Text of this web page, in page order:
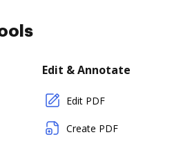
Edit & Annotate
Edit PDF
Create PDF